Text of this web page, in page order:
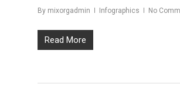
By mixorgadmin Infographics No
Read More